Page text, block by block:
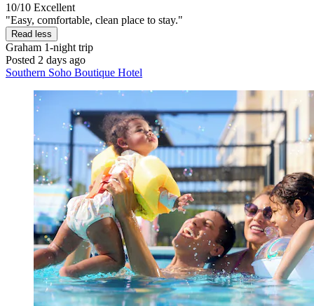
10/10 Excellent
"Easy, comfortable, clean place to stay."
Read less
Graham 1-night trip
Posted 2 days ago
Southern Soho Boutique Hotel